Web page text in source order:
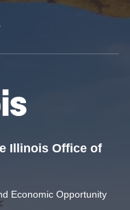
Illinois Office of
Economic Opportunity